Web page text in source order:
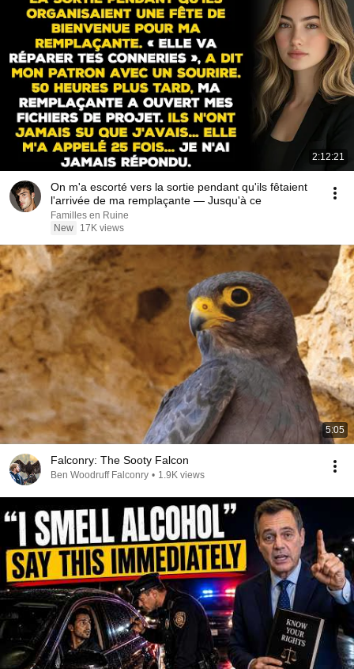
2:12:21
On m'a escorté vers la sortie pendant qu'ils fêtaient
l'arrivée de ma remplaçante — Jusqu'à ce
Familles en Ruine
New
17K views
5:05
Falconry: The Sooty Falcon
Ben Woodruff Falconry • 1.9K views